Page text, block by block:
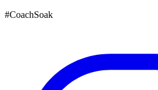
#CoachSoak